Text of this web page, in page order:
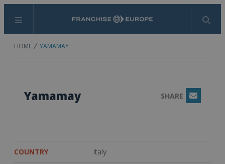
Menu Search
HOME YAMAMAY
Yamamay SHARE Email
COUNTRY Italy